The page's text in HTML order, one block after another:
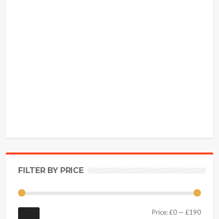
FILTER BY PRICE
Price:£0— £190